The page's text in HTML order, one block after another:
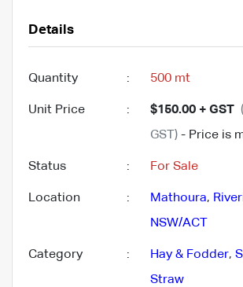
Details
Quantity : 500 mt
Unit Price : $150.00 + GST
GST) - Price is
Status : For Sale
Location : Mathoura,
NSW/ACT
Category : Hay & Fodder,
Straw